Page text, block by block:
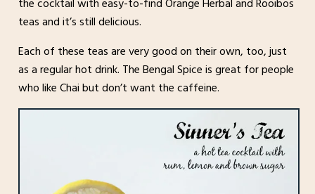
teas and it’s still delicious.
Each of these teas are very good on their own, too, just
as a regular hot drink. The Bengal Spice is great for people
who like Chai but don’t want the caffeine.